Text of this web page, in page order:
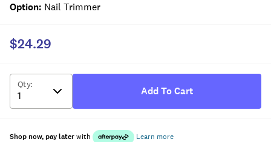
Option: Nail Trimmer
$24.29
Qty:
Add To Cart
Shop now, pay laterwith Learn more